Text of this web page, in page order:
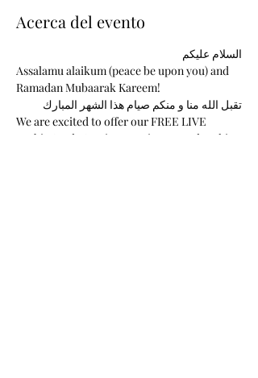
Acerca del evento
السلام عليكم
Assalamu alaikum (peace be upon you) and
Ramadan Mubaarak Kareem!
تقبل الله منا و منكم صيام هذا الشهر المبارك
We are excited to offer our FREE LIVE
Arabic Study Sessions During Ramadan this